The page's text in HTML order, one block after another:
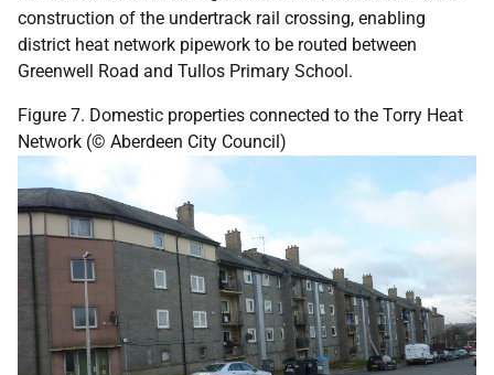
construction of the undertrack rail crossing, enabling
district heat network pipework to be routed between
Greenwell Road and Tullos Primary School.
Figure 7. Domestic properties connected to the Torry Heat
Network (© Aberdeen City Council)